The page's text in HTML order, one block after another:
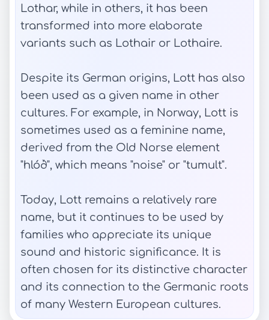
Lothar, while in others, it has been
transformed into more elaborate
variants such as Lothair or Lothaire.
Despite its German origins, Lott has also
been used as a given name in other
cultures. For example, in Norway, Lott is
sometimes used as a feminine name,
derived from the Old Norse element
"hlóð", which means "noise" or "tumult".
Today, Lott remains a relatively rare
name, but it continues to be used by
families who appreciate its unique
sound and historic significance. It is
often chosen for its distinctive character
and its connection to the Germanic roots
of many Western European cultures.